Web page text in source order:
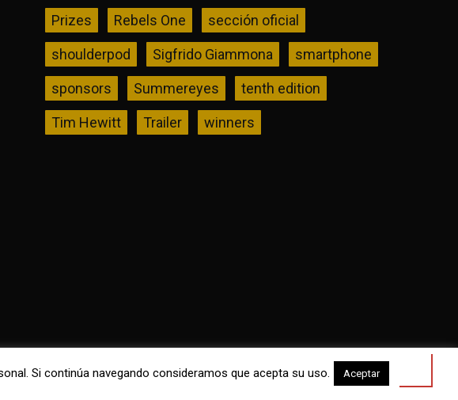
Prizes Rebels One sección oficial
shoulderpod Sigfrido Giammona smartphone
sponsors Summereyes tenth edition
Tim Hewitt Trailer winners
Si continúa navegando consideramos que acepta su uso. Aceptar